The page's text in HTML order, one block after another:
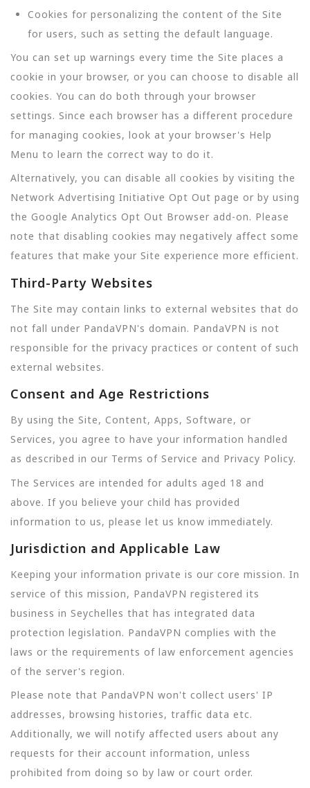
Cookies for personalizing the content of the Site
for users, such as setting the default language.
You can set up warnings every time the Site places a
cookie in your browser, or you can choose to disable all
cookies. You can do both through your browser
settings. Since each browser has a different procedure
for managing cookies, look at your browser's Help
Menu to learn the correct way to do it.
Alternatively, you can disable all cookies by visiting the
Network Advertising Initiative Opt Out page or by using
the Google Analytics Opt Out Browser add-on. Please
note that disabling cookies may negatively affect some
features that make your Site experience more efficient.
Third-Party Websites
The Site may contain links to external websites that do
not fall under PandaVPN's domain. PandaVPN is not
responsible for the privacy practices or content of such
external websites.
Consent and Age Restrictions
By using the Site, Content, Apps, Software, or
Services, you agree to have your information handled
as described in our Terms of Service and Privacy Policy.
The Services are intended for adults aged 18 and
above. If you believe your child has provided
information to us, please let us know immediately.
Jurisdiction and Applicable Law
Keeping your information private is our core mission. In
service of this mission, PandaVPN registered its
business in Seychelles that has integrated data
protection legislation. PandaVPN complies with the
laws or the requirements of law enforcement agencies
of the server's region.
Please note that PandaVPN won't collect users' IP
addresses, browsing histories, traffic data etc.
Additionally, we will notify affected users about any
requests for their account information, unless
prohibited from doing so by law or court order.